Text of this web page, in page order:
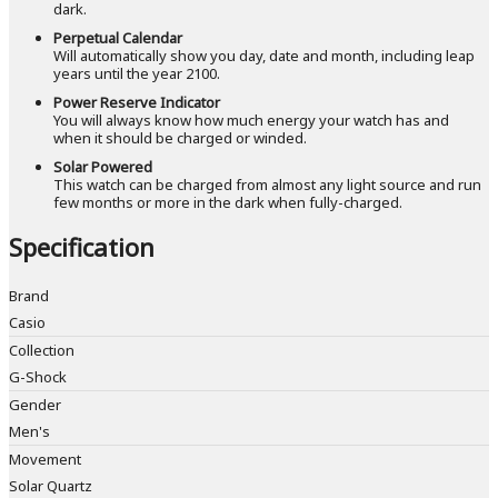
dark.
Perpetual Calendar
Will automatically show you day, date and month, including leap
years until the year 2100.
Power Reserve Indicator
You will always know how much energy your watch has and
when it should be charged or winded.
Solar Powered
This watch can be charged from almost any light source and run
few months or more in the dark when fully-charged.
Specification
Brand
Casio
Collection
G-Shock
Gender
Men's
Movement
Solar Quartz